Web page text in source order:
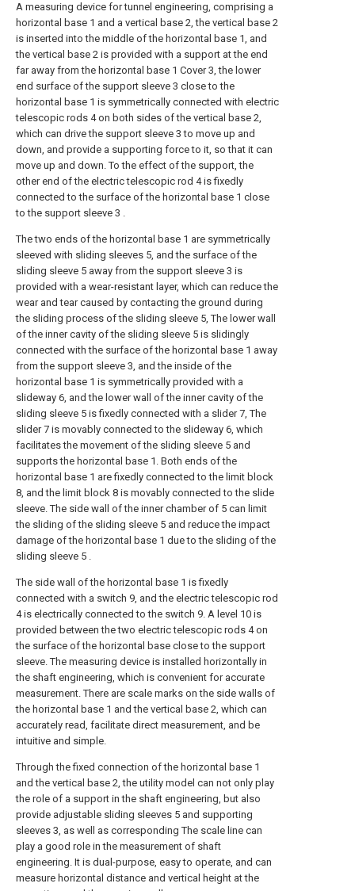
A measuring device for tunnel engineering, comprising a
horizontal base 1 and a vertical base 2, the vertical base 2
is inserted into the middle of the horizontal base 1, and
the vertical base 2 is provided with a support at the end
far away from the horizontal base 1 Cover 3, the lower
end surface of the support sleeve 3 close to the
horizontal base 1 is symmetrically connected with electric
telescopic rods 4 on both sides of the vertical base 2,
which can drive the support sleeve 3 to move up and
down, and provide a supporting force to it, so that it can
move up and down. To the effect of the support, the
other end of the electric telescopic rod 4 is fixedly
connected to the surface of the horizontal base 1 close
to the support sleeve 3 .
The two ends of the horizontal base 1 are symmetrically
sleeved with sliding sleeves 5, and the surface of the
sliding sleeve 5 away from the support sleeve 3 is
provided with a wear-resistant layer, which can reduce the
wear and tear caused by contacting the ground during
the sliding process of the sliding sleeve 5, The lower wall
of the inner cavity of the sliding sleeve 5 is slidingly
connected with the surface of the horizontal base 1 away
from the support sleeve 3, and the inside of the
horizontal base 1 is symmetrically provided with a
slideway 6, and the lower wall of the inner cavity of the
sliding sleeve 5 is fixedly connected with a slider 7, The
slider 7 is movably connected to the slideway 6, which
facilitates the movement of the sliding sleeve 5 and
supports the horizontal base 1. Both ends of the
horizontal base 1 are fixedly connected to the limit block
8, and the limit block 8 is movably connected to the slide
sleeve. The side wall of the inner chamber of 5 can limit
the sliding of the sliding sleeve 5 and reduce the impact
damage of the horizontal base 1 due to the sliding of the
sliding sleeve 5 .
The side wall of the horizontal base 1 is fixedly
connected with a switch 9, and the electric telescopic rod
4 is electrically connected to the switch 9. A level 10 is
provided between the two electric telescopic rods 4 on
the surface of the horizontal base close to the support
sleeve. The measuring device is installed horizontally in
the shaft engineering, which is convenient for accurate
measurement. There are scale marks on the side walls of
the horizontal base 1 and the vertical base 2, which can
accurately read, facilitate direct measurement, and be
intuitive and simple.
Through the fixed connection of the horizontal base 1
and the vertical base 2, the utility model can not only play
the role of a support in the shaft engineering, but also
provide adjustable sliding sleeves 5 and supporting
sleeves 3, as well as corresponding The scale line can
play a good role in the measurement of shaft
engineering. It is dual-purpose, easy to operate, and can
measure horizontal distance and vertical height at the